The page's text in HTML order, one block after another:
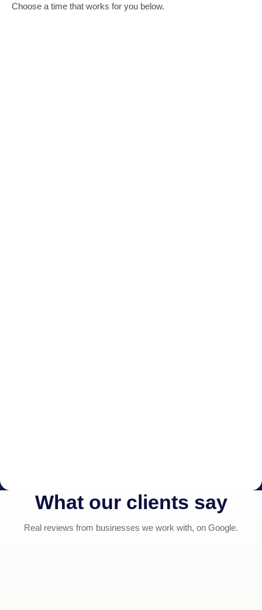
Choose a time that works for you below.
What our clients say
Real reviews from businesses we work with, on Google.